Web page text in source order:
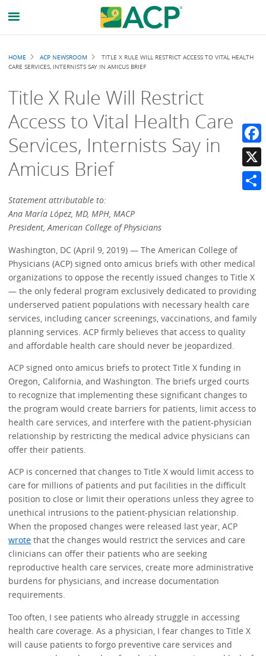
Breadcrumb
HOME ACP NEWSROOM
TITLE X RULE WILL RESTRICT ACCESS TO VITAL HEALTH
CARE SERVICES, INTERNISTS SAY IN AMICUS BRIEF
Title X Rule Will Restrict
Access to Vital Health Care
Services, Internists Say in
Amicus Brief
Statement attributable to:
Ana María López, MD, MPH, MACP
President, American College of Physicians
Washington, DC (April 9, 2019) — The American College of
Physicians (ACP) signed onto amicus briefs with other medical
organizations to oppose the recently issued changes to Title X
— the only federal program exclusively dedicated to providing
underserved patient populations with necessary health care
services, including cancer screenings, vaccinations, and family
planning services. ACP firmly believes that access to quality
and affordable health care should never be jeopardized.
ACP signed onto amicus briefs to protect Title X funding in
Oregon, California, and Washington. The briefs urged courts
to recognize that implementing these significant changes to
the program would create barriers for patients, limit access to
health care services, and interfere with the patient-physician
relationship by restricting the medical advice physicians can
offer their patients.
ACP is concerned that changes to Title X would limit access to
care for millions of patients and put facilities in the difficult
position to close or limit their operations unless they agree to
unethical intrusions to the patient-physician relationship.
When the proposed changes were released last year, ACP
wrote that the changes would restrict the services and care
clinicians can offer their patients who are seeking
reproductive health care services, create more administrative
burdens for physicians, and increase documentation
requirements.
Too often, I see patients who already struggle in accessing
health care coverage. As a physician, I fear changes to Title X
will cause patients to forgo preventive care services and
X